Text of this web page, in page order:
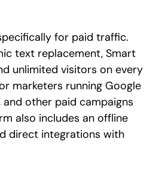
for paid traffic.
text replacement, Smart
unlimited visitors on every
marketers running Google
and other paid campaigns
also includes an offline
direct integrations with